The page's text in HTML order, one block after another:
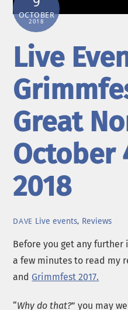
OCTOBER
2018
Live
Great
October
2018
DAVE Live events, Reviews
Before you get any
a few minutes to read my
and Grimmfest 2017.
“Why do that?” you may